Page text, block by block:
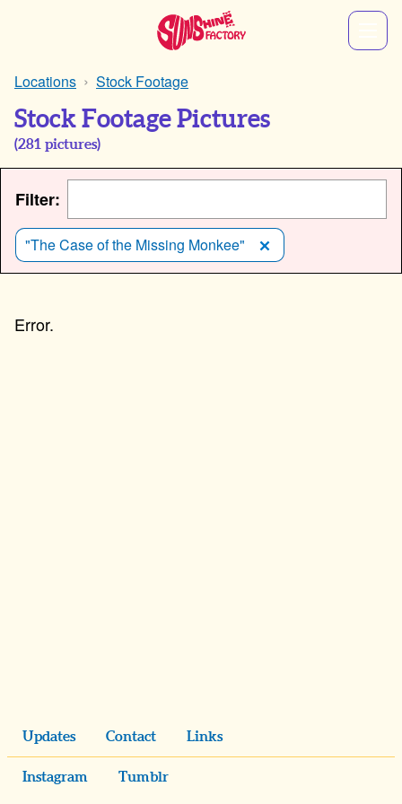
Locations Stock Footage
Stock Footage Pictures
(281 pictures)
Filter:
"The Case of the Missing Monkee"
Updates Contact Links
Instagram Tumblr